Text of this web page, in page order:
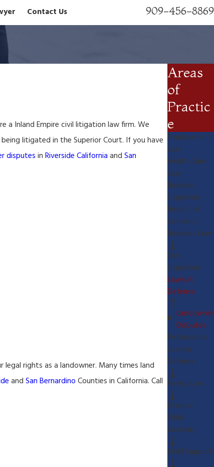
Contact Us 909-456-8869
a Inland Empire civil litigation law firm. We
litigated in the Superior Court. If you have
disputesin Riverside California and San
rights as a landowner. Many times land
and San Bernardino Counties in California. Call
Areas
of
Practic
e
Employment
Law
Health Care
Law
Business
Litigation
Breach of
Contract
Business Law
Civil
Litigation
Lawsuit
Defense
Landowner
Disputes
Professional
License
Defense
Family Law
Divorce
Child
Custody
Child Support